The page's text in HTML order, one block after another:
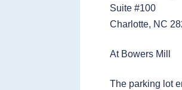
Suite #100
Charlotte, NC
At Bowers Mill
The parking lot